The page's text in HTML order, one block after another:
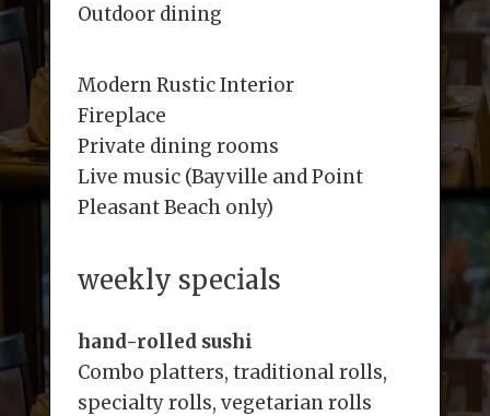
Outdoor dining
Modern Rustic Interior
Fireplace
Private dining rooms
Live music (Bayville and Point
Pleasant Beach only)
weekly specials
hand-rolled sushi
Combo platters, traditional rolls,
specialty rolls, vegetarian rolls